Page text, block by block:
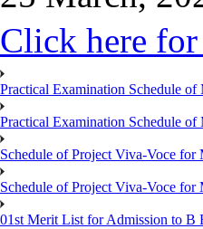
Click here
Practical Examination Schedule
Practical Examination Schedule
Schedule of Project Viva-Voce
Schedule of Project Viva-Voce
01st Merit List for Admission to B